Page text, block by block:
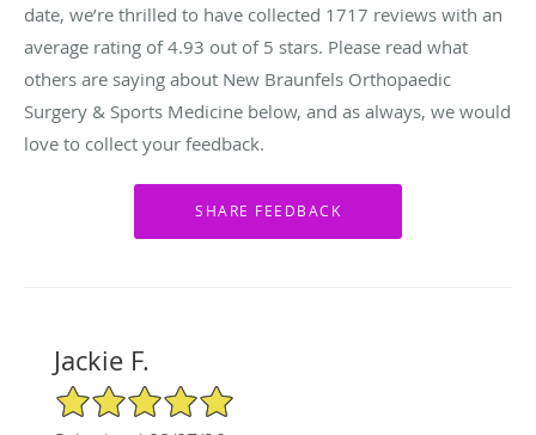
date, we’re thrilled to have collected 1717 reviews with an
average rating of4.93 out of 5 stars. Please read what
others are saying about New Braunfels Orthopaedic
Surgery & Sports Medicine below, and as always, we would
love to collect your feedback.
Jackie F.
5/5 Star Rating